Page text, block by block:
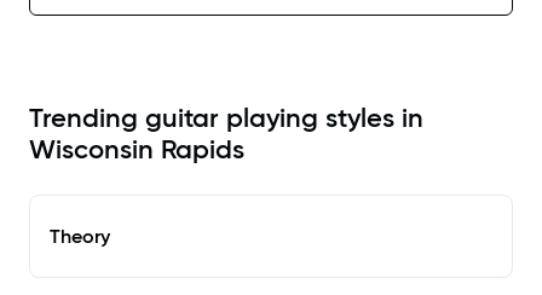
Trending guitar playing styles in
Wisconsin Rapids
Theory